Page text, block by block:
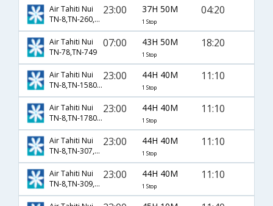
Air Tahiti Nui
TN-8,TN-260,TN-232
23:00 37H 50M
1 Stop
04:20
Air Tahiti Nui
TN-78,TN-749
07:00 43H 50M
1 Stop
18:20
Air Tahiti Nui
TN-8,TN-1580,TN-121
23:00 44H 40M
1 Stop
11:10
Air Tahiti Nui
TN-8,TN-1780,TN-121
23:00 44H 40M
1 Stop
11:10
Air Tahiti Nui
TN-8,TN-307,TN-121
23:00 44H 40M
1 Stop
11:10
Air Tahiti Nui
TN-8,TN-309,TN-121
23:00 44H 40M
1 Stop
11:10